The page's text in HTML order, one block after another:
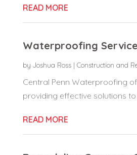
READ MORE
Waterproofing
by Joshua Ross| Construction and
Central Penn Waterproofing
providing effective solutions
READ MORE